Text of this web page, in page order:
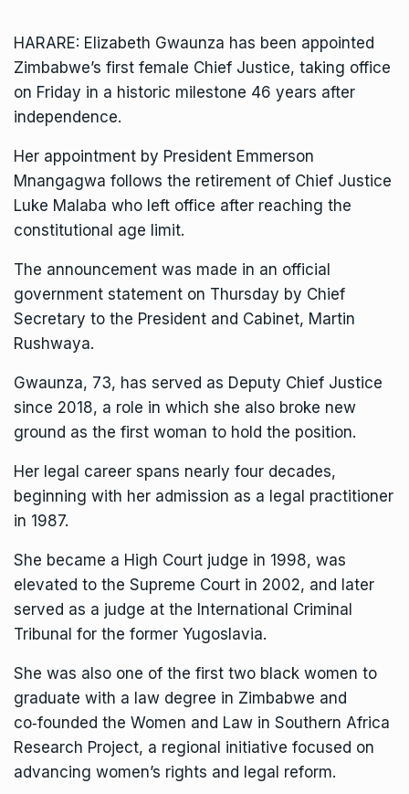
HARARE: Elizabeth Gwaunza has been appointed
Zimbabwe’s first female Chief Justice, taking office
on Friday in a historic milestone 46 years after
independence.
Her appointment by President Emmerson
Mnangagwa follows the retirement of Chief Justice
Luke Malaba who left office after reaching the
constitutional age limit.
The announcement was made in an official
government statement on Thursday by Chief
Secretary to the President and Cabinet, Martin
Rushwaya.
Gwaunza, 73, has served as Deputy Chief Justice
since 2018, a role in which she also broke new
ground as the first woman to hold the position.
Her legal career spans nearly four decades,
beginning with her admission as a legal practitioner
in 1987.
She became a High Court judge in 1998, was
elevated to the Supreme Court in 2002, and later
served as a judge at the International Criminal
Tribunal for the former Yugoslavia.
She was also one of the first two black women to
graduate with a law degree in Zimbabwe and
co‑founded the Women and Law in Southern Africa
Research Project, a regional initiative focused on
advancing women’s rights and legal reform.